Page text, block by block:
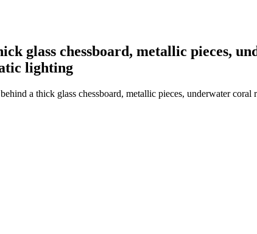
glass chessboard, metallic pieces,
lighting
a thick glass chessboard, metallic pieces, underwater